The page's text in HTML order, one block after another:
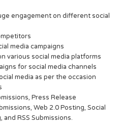
engagement on different social
media campaigns
various social media platforms
for social media channels
media as per the occasion
Press Release
Web 2.0 Posting, Social
and RSS Submissions.